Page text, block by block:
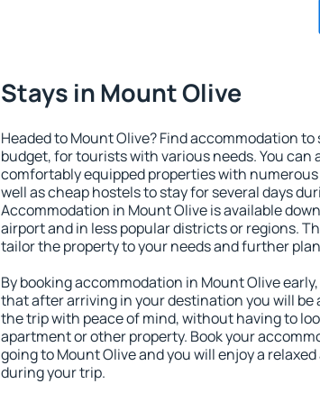
Stays in Mount Olive
Headed to Mount Olive? Find accommodation to
budget, for tourists with various needs. You can
comfortably equipped properties with
well as cheap hostels to stay for several days
Accommodation in Mount Olive is available
airport and in less popular districts or regions.
tailor the property to your needs and further
By booking accommodation in Mount Olive
that after arriving in your destination you will be
the trip with peace of mind, without having to
apartment or other property. Book your
going to Mount Olive and you will enjoy a
during your trip.